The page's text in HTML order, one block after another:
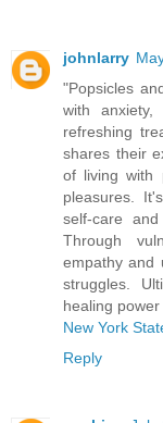
johnlarry
"Popsicles
with
refreshing
shares their
of living with
pleasures.
self-care
Through
empathy and
struggles.
healing
New York
Reply